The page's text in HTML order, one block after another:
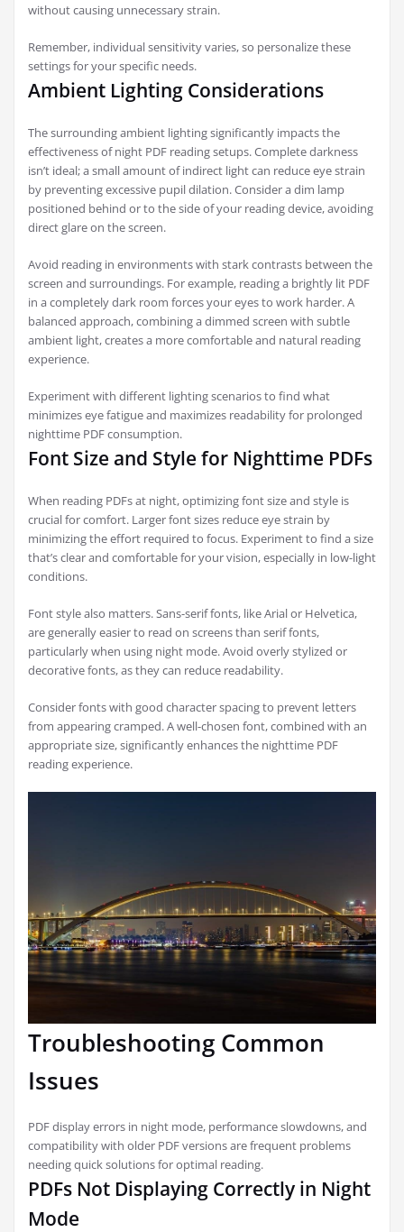
without causing unnecessary strain.
Remember, individual sensitivity varies, so personalize these
settings for your specific needs.
Ambient Lighting Considerations
The surrounding ambient lighting significantly impacts the
effectiveness of night PDF reading setups. Complete darkness
isn’t ideal; a small amount of indirect light can reduce eye strain
by preventing excessive pupil dilation. Consider a dim lamp
positioned behind or to the side of your reading device, avoiding
direct glare on the screen.
Avoid reading in environments with stark contrasts between the
screen and surroundings. For example, reading a brightly lit PDF
in a completely dark room forces your eyes to work harder. A
balanced approach, combining a dimmed screen with subtle
ambient light, creates a more comfortable and natural reading
experience.
Experiment with different lighting scenarios to find what
minimizes eye fatigue and maximizes readability for prolonged
nighttime PDF consumption.
Font Size and Style for Nighttime PDFs
When reading PDFs at night, optimizing font size and style is
crucial for comfort. Larger font sizes reduce eye strain by
minimizing the effort required to focus. Experiment to find a size
that’s clear and comfortable for your vision, especially in low-light
conditions.
Font style also matters. Sans-serif fonts, like Arial or Helvetica,
are generally easier to read on screens than serif fonts,
particularly when using night mode. Avoid overly stylized or
decorative fonts, as they can reduce readability.
Consider fonts with good character spacing to prevent letters
from appearing cramped. A well-chosen font, combined with an
appropriate size, significantly enhances the nighttime PDF
reading experience.
Troubleshooting Common
Issues
PDF display errors in night mode, performance slowdowns, and
compatibility with older PDF versions are frequent problems
needing quick solutions for optimal reading.
PDFs Not Displaying Correctly in Night
Mode